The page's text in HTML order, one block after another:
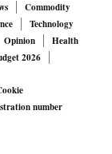
of cheaper
that have
craftspeople
since the
Commodity
Technology
Opinion
Health
2026
number